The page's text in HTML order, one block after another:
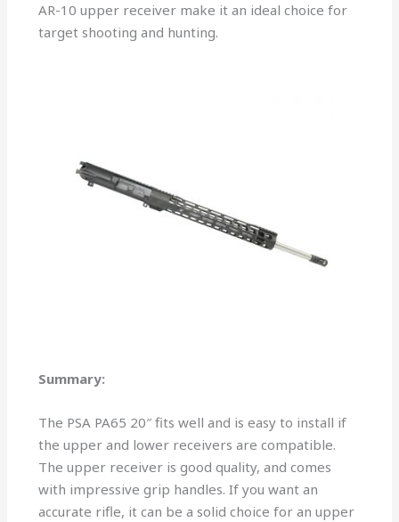
AR-10 upper receiver make it an ideal choice for
target shooting and hunting.
Summary:
The PSA PA65 20″ fits well and is easy to install if
the upper and lower receivers are compatible.
The upper receiver is good quality, and comes
with impressive grip handles. If you want an
accurate rifle, it can be a solid choice for an upper